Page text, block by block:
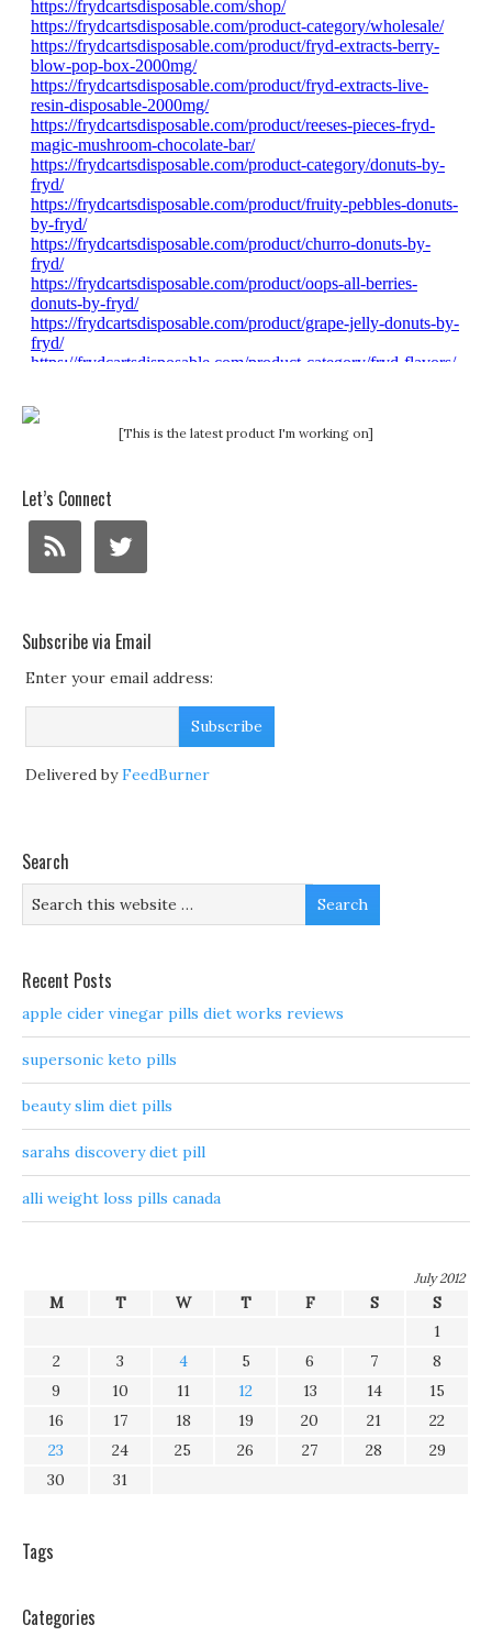
[This is the latest product I'm working on]
Let’s Connect
Subscribe via Email
Enter your email address:
Delivered byFeedBurner
Search
Recent Posts
apple cider vinegar pills diet works reviews
supersonic keto pills
beauty slim diet pills
sarahs discovery diet pill
alli weight loss pills canada
July 2012
M T W T F S
S
1
2
3 4 5 6 7
8
9
10 11 12 13 14
15
16
17 18 19 20 21
22
23
24 25 26 27 28
29
30
31
Tags
Categories